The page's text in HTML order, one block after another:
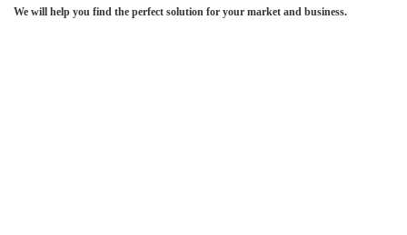
We will help you find the perfect solution for your market and business.